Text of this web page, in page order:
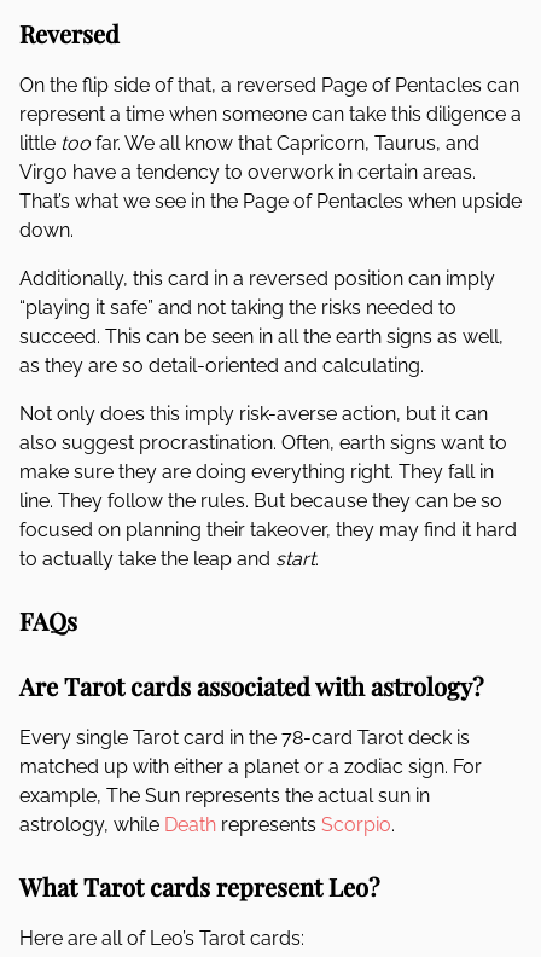
Reversed
On the flip side of that, a reversed Page of Pentacles can
represent a time when someone can take this diligence a
little too far. We all know that Capricorn, Taurus, and
Virgo have a tendency to overwork in certain areas.
That’s what we see in the Page of Pentacles when upside
down.
Additionally, this card in a reversed position can imply
“playing it safe” and not taking the risks needed to
succeed. This can be seen in all the earth signs as well,
as they are so detail-oriented and calculating.
Not only does this imply risk-averse action, but it can
also suggest procrastination. Often, earth signs want to
make sure they are doing everything right. They fall in
line. They follow the rules. But because they can be so
focused on planning their takeover, they may find it hard
to actually take the leap and start.
FAQs
Are Tarot cards associated with astrology?
Every single Tarot card in the 78-card Tarot deck is
matched up with either a planet or a zodiac sign. For
example, The Sun represents the actual sun in
astrology, while Death represents Scorpio.
What Tarot cards represent Leo?
Here are all of Leo’s Tarot cards: